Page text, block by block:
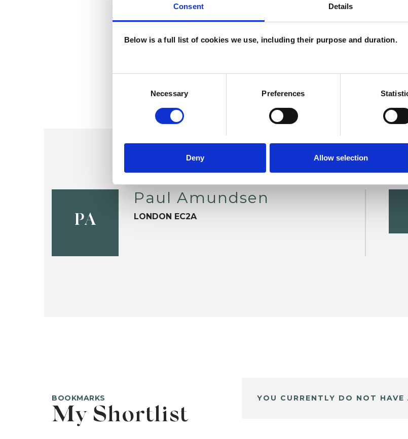
Consent Details
Below is a full list of cookies we use, including their purpose and duration.
Necessary Preferences
Deny Allow selection
PA
Paul Amundsen
LONDON EC2A
BOOKMARKS
My Shortlist
YOU CURRENTLY DO NOT